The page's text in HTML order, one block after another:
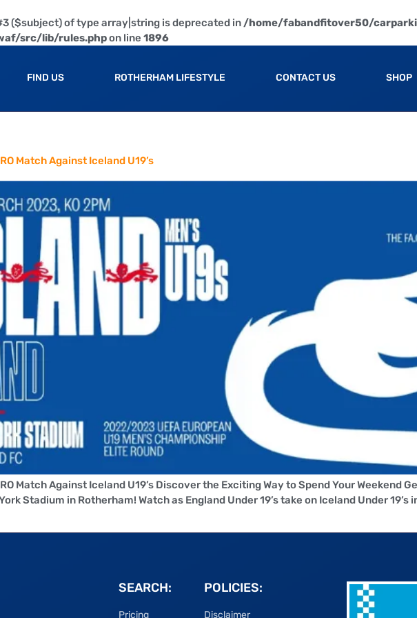
($subject) of type array|string is deprecated in /home/fabandfitover50/
src/lib/rules.phpon line 1896
FIND US ROTHERHAM LIFESTYLE CONTACT US SHOP
Match Against Iceland U19’s
Match Against Iceland U19’s Discover the Exciting Way to Spend Your Weekend
Stadium in Rotherham! Watch as England Under 19’s take on Iceland Under 19’s
SEARCH:
Pricing
POLICIES:
Disclaimer